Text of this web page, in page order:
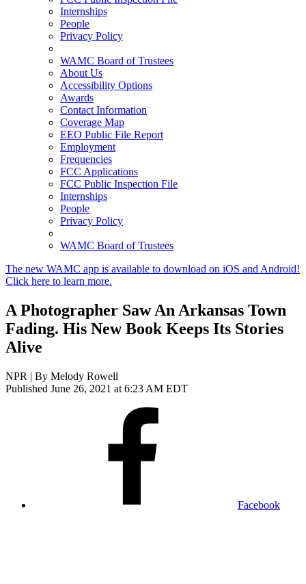
Internships
People
Privacy Policy
WAMC Board of Trustees
About Us
Accessibility Options
Awards
Contact Information
Coverage Map
EEO Public File Report
Employment
Frequencies
FCC Applications
FCC Public Inspection File
Internships
People
Privacy Policy
WAMC Board of Trustees
The new WAMC app is available to download on iOS and Android!
Click here to learn more.
A Photographer Saw An Arkansas Town
Fading. His New Book Keeps Its Stories
Alive
NPR | By Melody Rowell
Published June 26, 2021 at 6:23 AM EDT
Facebook